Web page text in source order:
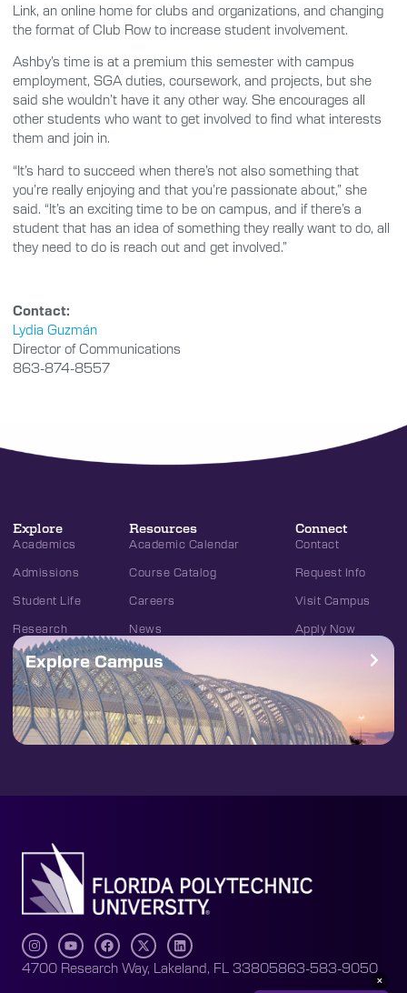
Link, an online home for clubs and organizations, and changing
the format of Club Row to increase student involvement.
Ashby’s time is at a premium this semester with campus
employment, SGA duties, coursework, and projects, but she
said she wouldn’t have it any other way. She encourages all
other students who want to get involved to find what interests
them and join in.
“It’s hard to succeed when there’s not also something that
you’re really enjoying and that you’re passionate about,” she
said. “It’s an exciting time to be on campus, and if there’s a
student that has an idea of something they really want to do, all
they need to do is reach out and get involved.”
Contact:
Lydia Guzmán
Director of Communications
863-874-8557
Explore
Academics
Admissions
Student Life
Research
Resources
Academic Calendar
Course Catalog
Careers
News
Connect
Contact
Request Info
Visit Campus
Apply Now
Explore Campus
4700 Research Way, Lakeland, FL 33805863-583-9050